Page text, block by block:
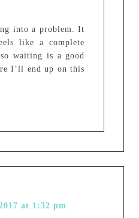
into a problem. It
like a complete
waiting is a good
I’ll end up on this
at 1:32 pm